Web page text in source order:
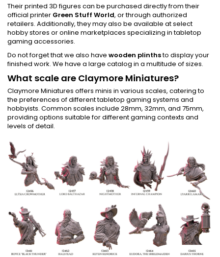
Their printed 3D figures can be purchased directly from their
official printer Green Stuff World, or through authorized
retailers. Additionally, they may also be available at select
hobby stores or online marketplaces specializing in tabletop
gaming accessories.
Do not forget that we also have wooden plinthsto display your
finished work. We have a large catalog in a multitude of sizes.
What scale are Claymore Miniatures?
Claymore Miniatures offers minis in various scales, catering to
the preferences of different tabletop gaming systems and
hobbyists. Common scales include 28mm, 32mm, and 75mm,
providing options suitable for different gaming contexts and
levels of detail.